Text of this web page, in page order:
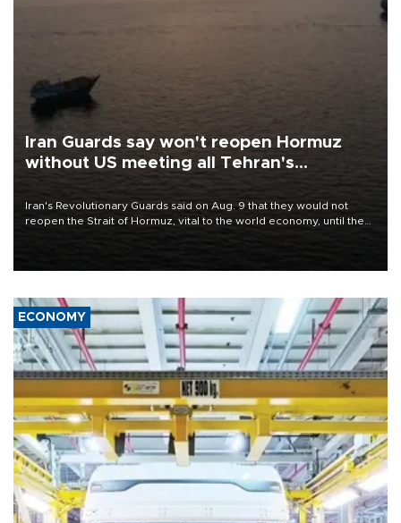
Iran Guards say won't reopen Hormuz
without US meeting all Tehran's
Iran's Revolutionary Guards said on Aug. 9 that they would not
reopen the Strait of Hormuz, vital to the world economy, until the
ECONOMY